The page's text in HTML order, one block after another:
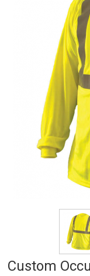
Custom